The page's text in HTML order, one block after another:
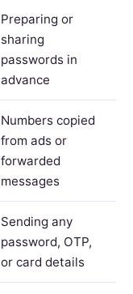
Preparing or
sharing
passwords in
advance
Numbers copied
from ads or
forwarded
messages
Sending any
password, OTP,
or card details